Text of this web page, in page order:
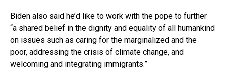
Biden also said he’d like to work with the pope to further
“a shared belief in the dignity and equality of all humankind
on issues such as caring for the marginalized and the
poor, addressing the crisis of climate change, and
welcoming and integrating immigrants.”